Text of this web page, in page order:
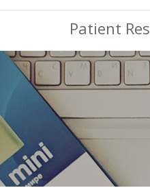
Patient